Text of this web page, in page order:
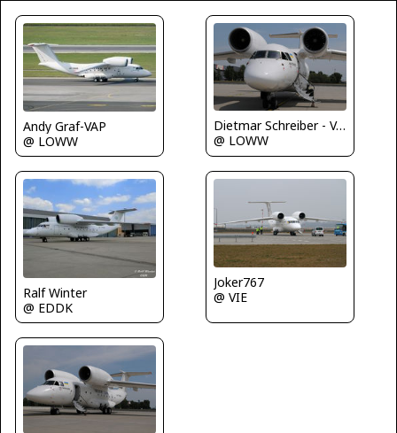
Andy Graf-VAP
@ LOWW
Dietmar Schreiber - VAP
@ LOWW
Ralf Winter
@ EDDK
Joker767
@ VIE